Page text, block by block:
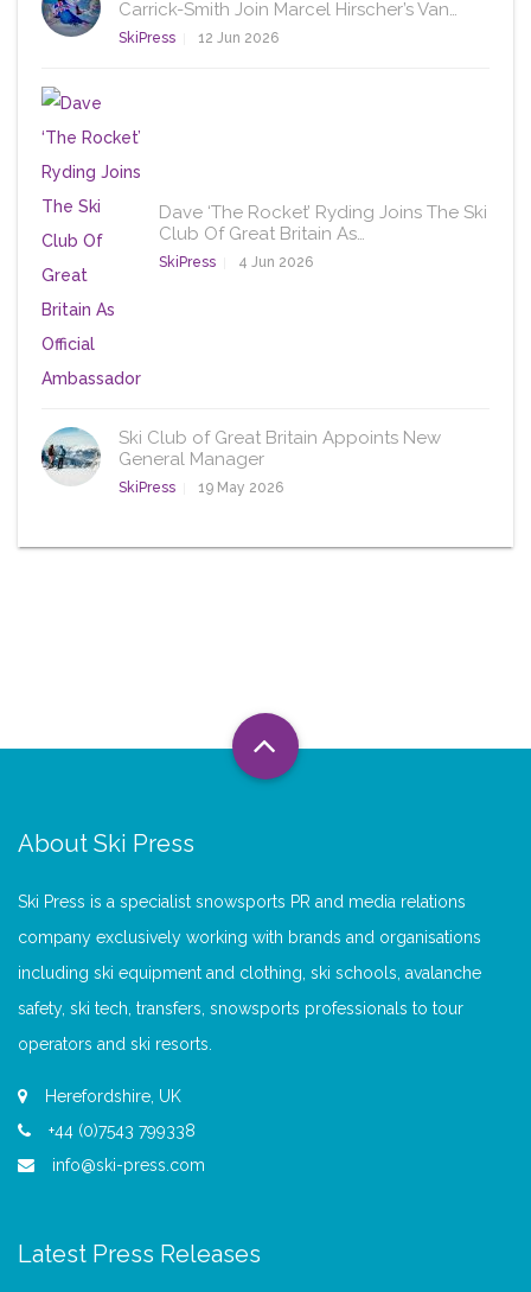
Carrick-Smith Join Marcel Hirscher’s Van…
SkiPress 12 Jun 2026
Dave ‘The Rocket’ Ryding Joins The Ski
Club Of Great Britain As…
SkiPress 4 Jun 2026
Ski Club of Great Britain Appoints New
General Manager
SkiPress 19 May 2026
About Ski Press
Ski Press is a specialist snowsports PR and media relations
company exclusively working with brands and organisations
including ski equipment and clothing, ski schools, avalanche
safety, ski tech, transfers, snowsports professionals to tour
operators and ski resorts.
Herefordshire, UK
+44 (0)7543 799338
info@ski-press.com
Latest Press Releases